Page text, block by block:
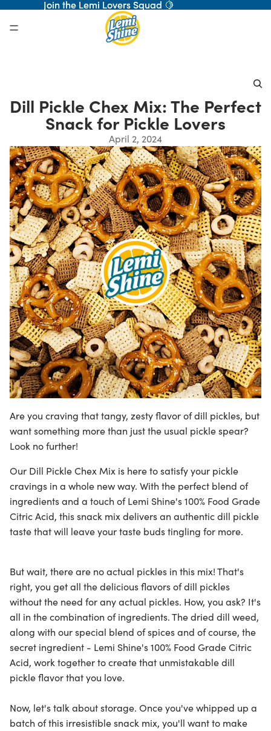
Join the Lemi Lovers Squad 🍋
Join the Lemi Lovers Squad 🍋
Dill Pickle Chex Mix: The Perfect
Snack for Pickle Lovers
April 2, 2024
Are you craving that tangy, zesty flavor of dill pickles, but
want something more than just the usual pickle spear?
Look no further!
Our Dill Pickle Chex Mix is here to satisfy your pickle
cravings in a whole new way. With the perfect blend of
ingredients and a touch ofLemi Shine's 100% Food Grade
Citric Acid, this snack mix delivers an authentic dill pickle
taste that will leave your taste buds tingling for more.
But wait, there are no actual pickles in this mix! That's
right, you get all the delicious flavors of dill pickles
without the need for any actual pickles. How, you ask? It's
all in the combination of ingredients. The dried dill weed,
along with our special blend of spices and of course, the
secret ingredient - Lemi Shine's 100% Food Grade Citric
Acid, work together to create that unmistakable dill
pickle flavor that you love.
Now, let's talk about storage. Once you've whipped up a
batch of this irresistible snack mix, you'll want to make